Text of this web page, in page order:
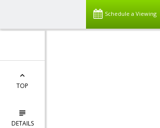
Schedule a Viewing
TOP
DETAILS